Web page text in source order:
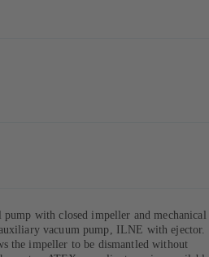
with closed impeller and mechanical
vacuum pump, ILNE with ejector.
the impeller to be dismantled without